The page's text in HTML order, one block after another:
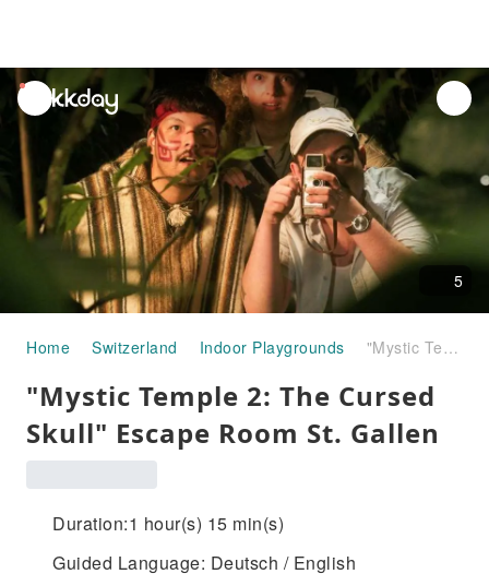
unread
notifications
5
Home Switzerland Indoor Playgrounds "Mystic Temple 2: The Cursed Skull" Escape Room St. Gallen
"Mystic Temple 2: The Cursed
Skull" Escape Room St. Gallen
Duration:1 hour(s) 15 min(s)
Guided Language: Deutsch / English